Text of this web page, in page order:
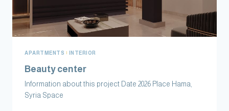
APARTMENTS | INTERIOR
Beauty center
Information about this project Date 2026 Place Hama,
Syria Space